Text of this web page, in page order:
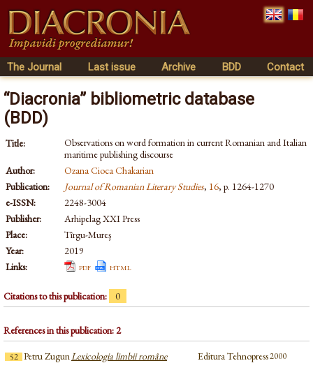
The Journal Last issue Archive BDD Contact
“Diacronia” bibliometric database
(BDD)
Title:
Observations on word formation in current Romanian and Italian
maritime publishing discourse
Author:
Ozana Cioca Chakarian
Publication:
Journal of Romanian Literary Studies, 16, p. 1264-1270
e-ISSN:
2248-3004
Publisher:
Arhipelag XXI Press
Place:
Tîrgu-Mureş
Year:
2019
Links:
pdf html
Citations to this publication: 0
References in this publication: 2
52 Petru ZugunLexicologia limbii române Editura Tehnopress2000